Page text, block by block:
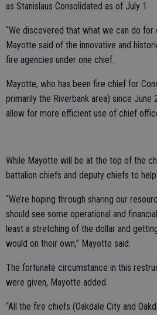
as Stanislaus Consolidated as of July 1.
“We discovered that what we can do for
Mayotte said of the innovative and
fire agencies under one chief.
Mayotte, who has been fire chief for
primarily the Riverbank area) since June
allow for more efficient use of chief
While Mayotte will be at the top of the
battalion chiefs and deputy chiefs to
“We’re hoping through sharing our
should see some operational and
least a stretching of the dollar and
would on their own,” Mayotte said.
The fortunate circumstance in this
were given, Mayotte added.
“All the fire chiefs (Oakdale City and